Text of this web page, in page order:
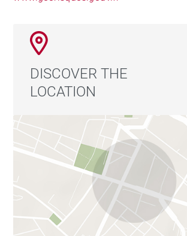
DISCOVER THE
LOCATION